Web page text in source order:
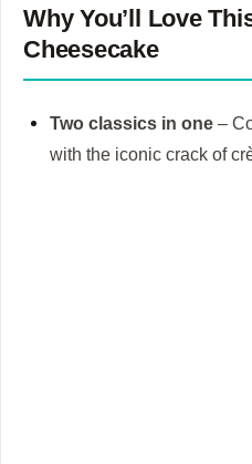
Why You’ll Love
Cheesecake
Two classics in one –
with the iconic crack of